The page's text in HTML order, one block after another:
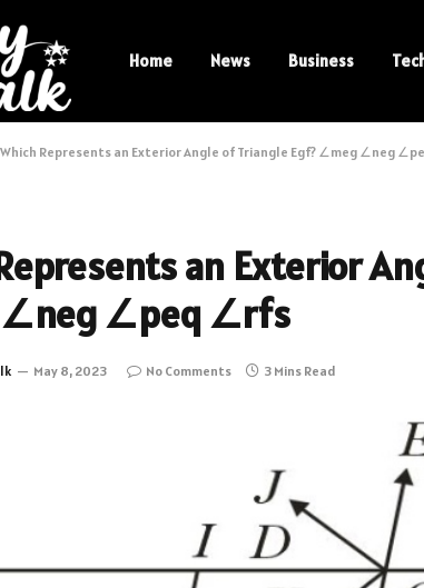
Home News Business
Which Represents an Exterior Angle of Triangle Egf? ∠meg ∠neg
an Exterior
∠peq ∠rfs
May 8, 2023 No Comments 3 Mins Read